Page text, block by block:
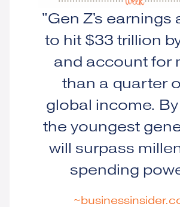
"Gen Z's earnings
to hit $33 trillion
and account for
than a quarter
global income. By
the youngest
will surpass
spending